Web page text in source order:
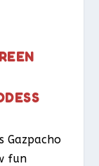
Gazpacho
fun